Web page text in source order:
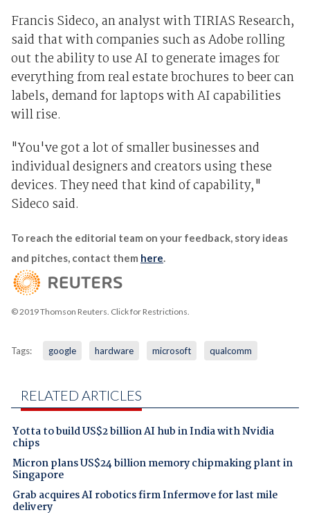
Francis Sideco, an analyst with TIRIAS Research,
said that with companies such as Adobe rolling
out the ability to use AI to generate images for
everything from real estate brochures to beer can
labels, demand for laptops with AI capabilities
will rise.
"You've got a lot of smaller businesses and
individual designers and creators using these
devices. They need that kind of capability,"
Sideco said.
To reach the editorial team on your feedback, story ideas
and pitches, contact them here.
© 2019 Thomson Reuters. Click for Restrictions.
Tags: google hardware microsoft qualcomm
RELATED ARTICLES
Yotta to build US$2 billion AI hub in India with Nvidia
chips
Micron plans US$24 billion memory chipmaking plant in
Singapore
Grab acquires AI robotics firm Infermove for last mile
delivery